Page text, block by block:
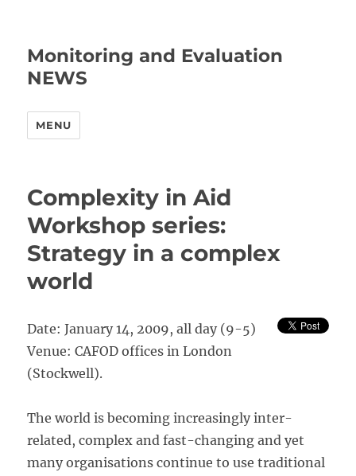
Monitoring and Evaluation
NEWS
MENU
Complexity in Aid
Workshop series:
Strategy in a complex
world
Date: January 14, 2009, all day (9-5)
Venue: CAFOD offices in London
(Stockwell).
The world is becoming increasingly inter-
related, complex and fast-changing and yet
many organisations continue to use traditional